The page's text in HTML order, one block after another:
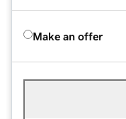
Make an offer